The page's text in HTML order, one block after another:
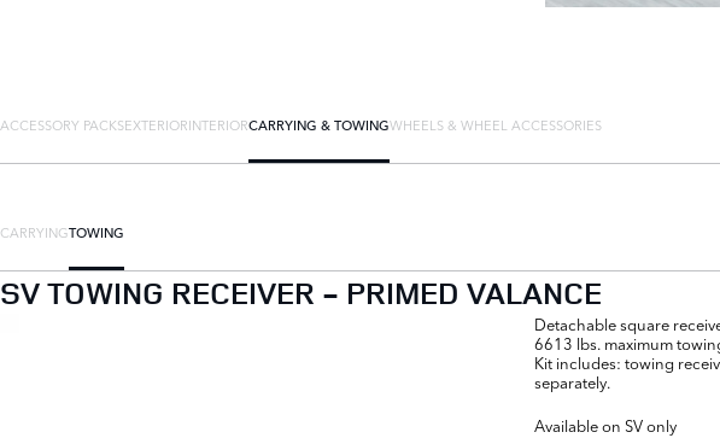
ACCESSORY PACKSEXTERIORINTERIORCARRYING & TOWINGWHEELS & WHEEL ACCESSORIES
CARRYINGTOWING
SV TOWING RECEIVER - PRIMED VALANCE
Detachable square
6613 lbs. maximum
Kit includes: towing
separately.
Available on SV only